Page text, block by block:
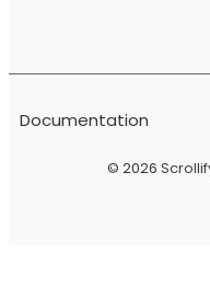
© 2026
Documentation